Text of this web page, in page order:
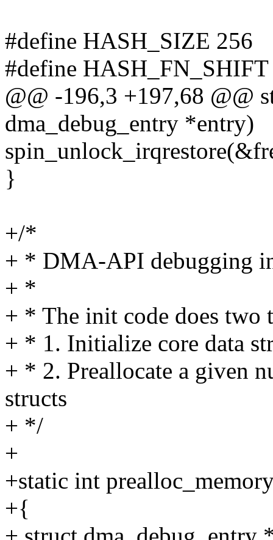
#define HASH_SIZE 256
#define HASH_FN_SHIFT
@@ -196,3 +197,68 @@
dma_debug_entry *entry)
}
+/*
+ * DMA-API debugging
+ *
+ * The init code does two
+ * 1. Initialize core data
+ * 2. Preallocate a given
structs
+ */
+
+static int
+{